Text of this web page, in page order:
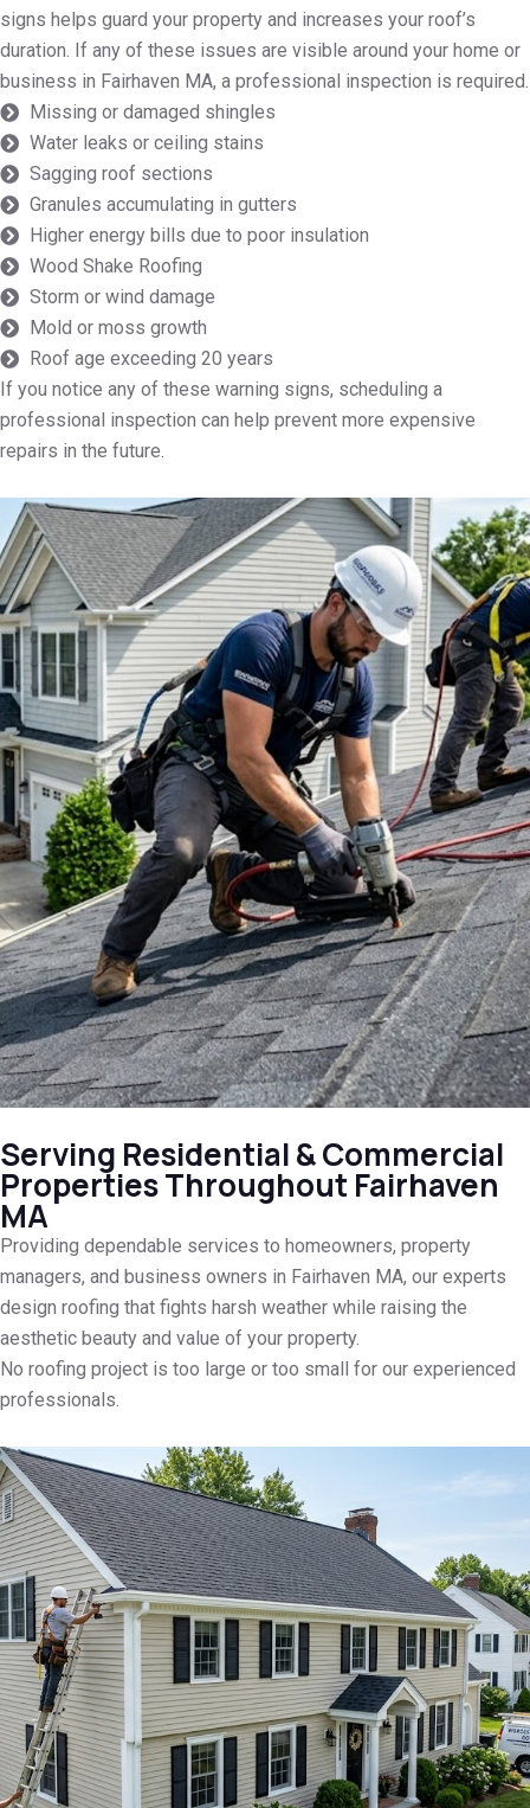
signs helps guard your property and increases your roof’s
duration. If any of these issues are visible around your home or
business in Fairhaven MA, a professional inspection is required.
Missing or damaged shingles
Water leaks or ceiling stains
Sagging roof sections
Granules accumulating in gutters
Higher energy bills due to poor insulation
Wood Shake Roofing
Storm or wind damage
Mold or moss growth
Roof age exceeding 20 years
If you notice any of these warning signs, scheduling a
professional inspection can help prevent more expensive
repairs in the future.
Serving Residential & Commercial
Properties Throughout Fairhaven
MA
Providing dependable services to homeowners, property
managers, and business owners in Fairhaven MA, our experts
design roofing that fights harsh weather while raising the
aesthetic beauty and value of your property.
No roofing project is too large or too small for our experienced
professionals.